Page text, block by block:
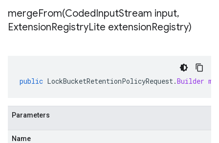
mergeFrom(CodedInputStream input,
ExtensionRegistryLite extensionRegistry)
public LockBucketRetentionPolicyRequest.Builder
Parameters
Name